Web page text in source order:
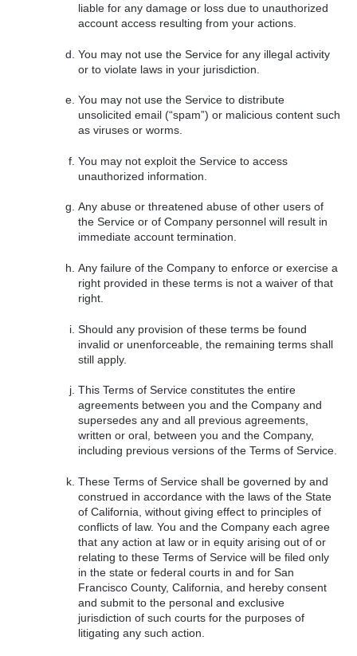
liable for any damage or loss due to unauthorized
account access resulting from your actions.
You may not use the Service for any illegal activity
or to violate laws in your jurisdiction.
You may not use the Service to distribute
unsolicited email (“spam”) or malicious content such
as viruses or worms.
You may not exploit the Service to access
unauthorized information.
Any abuse or threatened abuse of other users of
the Service or of Company personnel will result in
immediate account termination.
Any failure of the Company to enforce or exercise a
right provided in these terms is not a waiver of that
right.
Should any provision of these terms be found
invalid or unenforceable, the remaining terms shall
still apply.
This Terms of Service constitutes the entire
agreements between you and the Company and
supersedes any and all previous agreements,
written or oral, between you and the Company,
including previous versions of the Terms of Service.
These Terms of Service shall be governed by and
construed in accordance with the laws of the State
of California, without giving effect to principles of
conflicts of law. You and the Company each agree
that any action at law or in equity arising out of or
relating to these Terms of Service will be filed only
in the state or federal courts in and for San
Francisco County, California, and hereby consent
and submit to the personal and exclusive
jurisdiction of such courts for the purposes of
litigating any such action.